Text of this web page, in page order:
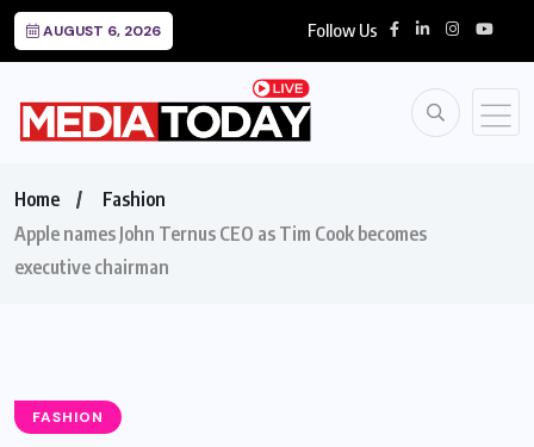
AUGUST 6, 2026 Follow Us
Home
Fashion
Apple names John Ternus CEO as Tim Cook becomes
executive chairman
FASHION